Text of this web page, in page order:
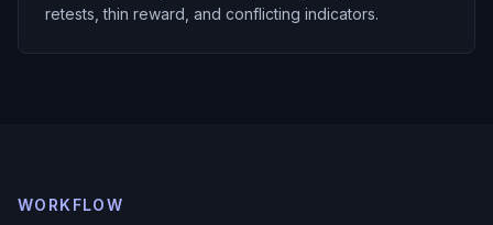
retests, thin reward, and conflicting indicators.
WORKFLOW